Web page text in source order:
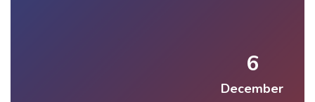
6
December